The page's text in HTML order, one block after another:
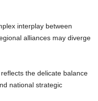
interplay between
alliances may diverge
the delicate balance
national strategic